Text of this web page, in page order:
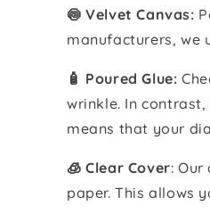
🍥 Velvet Canvas:
manufacturers, we
🧴️ Poured Glue:
wrinkle. In
means that your
🧊 Clear Cover:
paper. This allows